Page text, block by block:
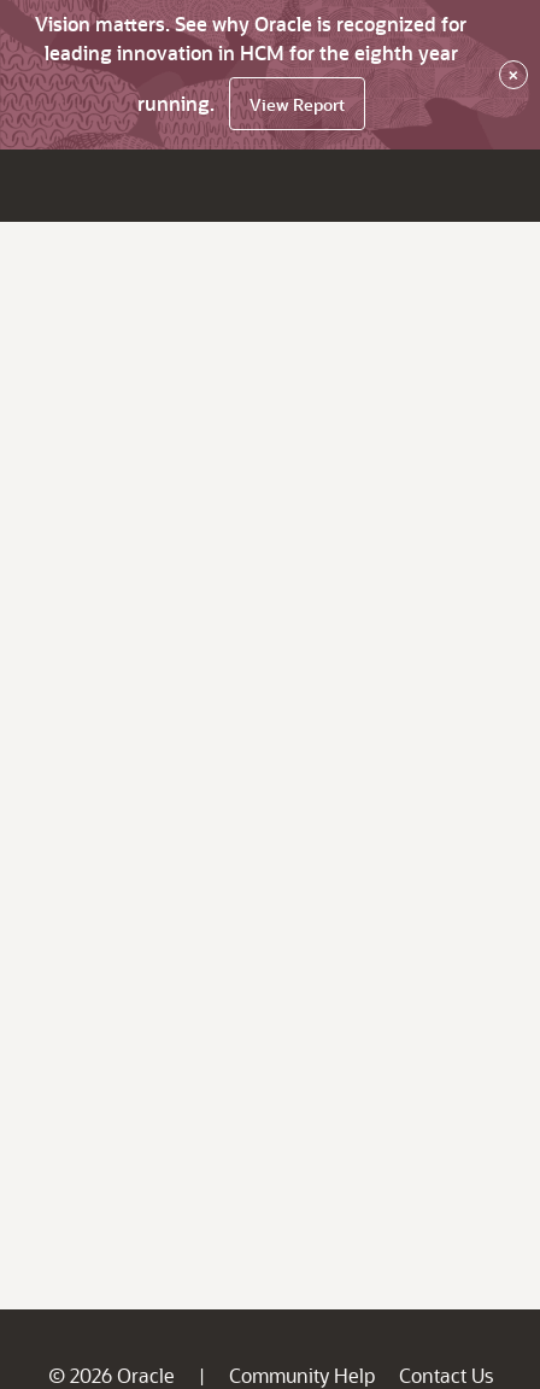
Vision matters. See why Oracle is recognized for
leading innovation in HCM for the eighth year
running.
View Report
×
© 2026 Oracle | Community Help
Contact Us